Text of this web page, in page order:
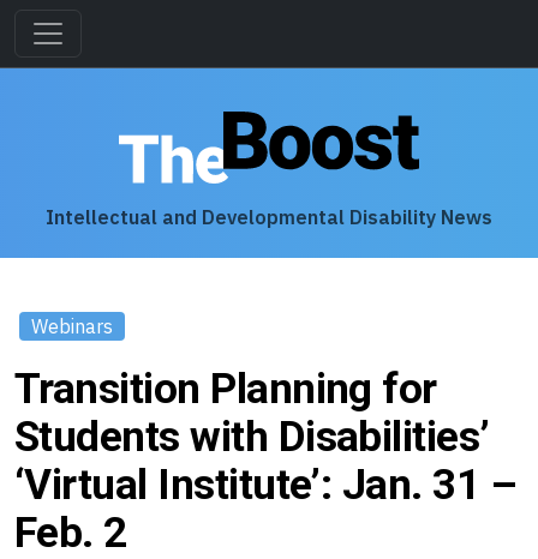
Intellectual and Developmental Disability News
Webinars
Transition Planning for
Students with Disabilities’
‘Virtual Institute’: Jan. 31 –
Feb. 2